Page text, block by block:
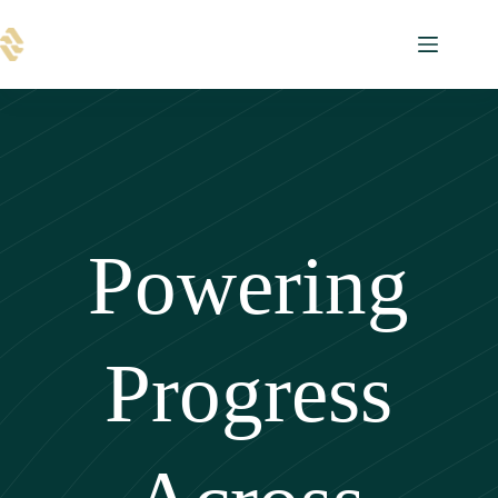
to
content
Powering
Progress